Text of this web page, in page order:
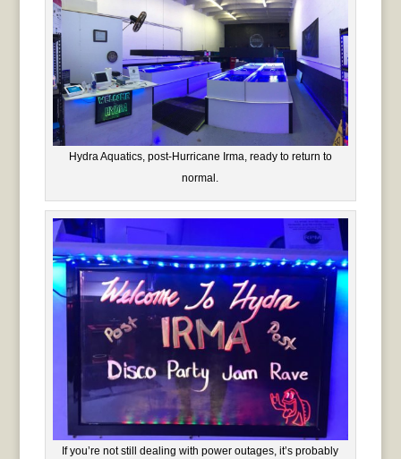
Hydra Aquatics, post-Hurricane Irma, ready to return to
normal.
If you’re not still dealing with power outages, it’s probably